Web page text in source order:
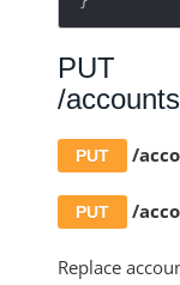
PUT
/
PUT /
PUT /
Replace